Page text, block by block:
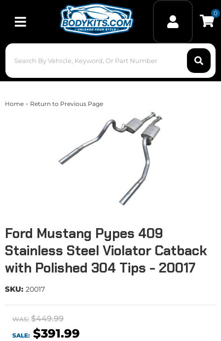
Toggle navigation
0
Home - Return to Previous Page
Ford Mustang Pypes 409
Stainless Steel Violator Catback
with Polished 304 Tips - 20017
SKU: 20017
WAS: $449.99
SALE: $391.99